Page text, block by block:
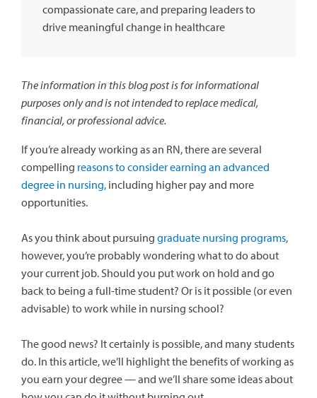
compassionate care, and preparing leaders to
drive meaningful change in healthcare
The information in this blog post is for informational
purposes only and is not intended to replace medical,
financial, or professional advice.
If you’re already working as an RN, there are several
compelling reasons to consider earning an advanced
degree in nursing, including higher pay and more
opportunities.
As you think about pursuing graduate nursing programs,
however, you’re probably wondering what to do about
your current job. Should you put work on hold and go
back to being a full-time student? Or is it possible (or even
advisable) to work while in nursing school?
The good news? It certainly is possible, and many students
do. In this article, we’ll highlight the benefits of working as
you earn your degree — and we’ll share some ideas about